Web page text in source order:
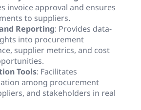
invoice approval and ensures
to suppliers.
Reporting: Provides data-
into procurement
supplier metrics, and cost
Tools: Facilitates
among procurement
and stakeholders in real